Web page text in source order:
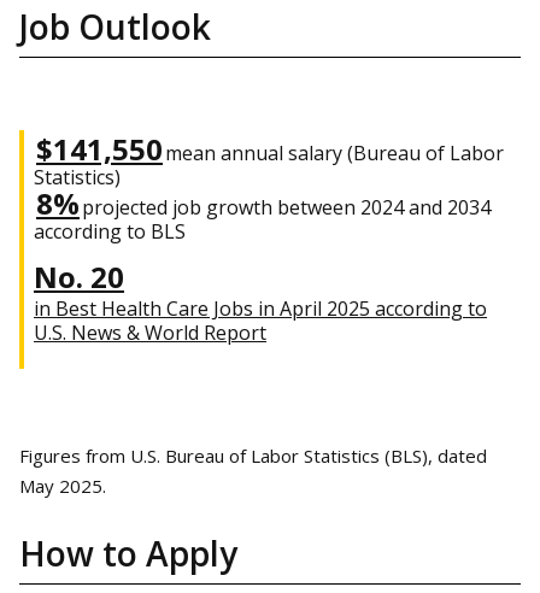
Job Outlook
$141,550mean annual salary (Bureau of Labor
Statistics)
8%projected job growth between 2024 and 2034
according to BLS
No. 20
in Best Health Care Jobs in April 2025 according to
U.S. News & World Report
Figures from U.S. Bureau of Labor Statistics (BLS), dated
May 2025.
How to Apply